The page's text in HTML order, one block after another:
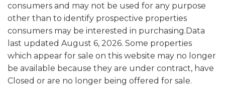
consumers and may not be used for any purpose
other than to identify prospective properties
consumers may be interested in purchasing.Data
last updated August 6, 2026. Some properties
which appear for sale on this website may no longer
be available because they are under contract, have
Closed or are no longer being offered for sale.